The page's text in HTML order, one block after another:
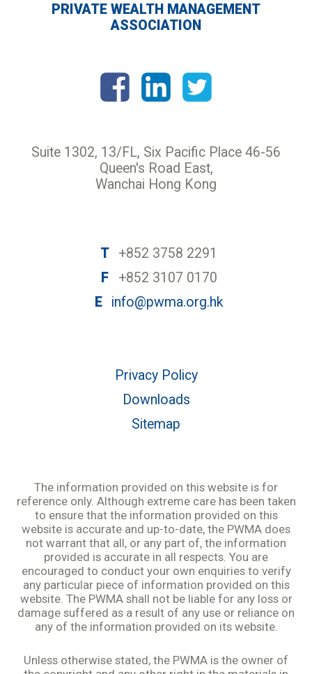
PRIVATE WEALTH MANAGEMENT
ASSOCIATION
Suite 1302, 13/FL, Six Pacific Place 46-56
Queen's Road East,
Wanchai Hong Kong
T
+852 3758 2291
F
+852 3107 0170
E
info@pwma.org.hk
Privacy Policy
Downloads
Sitemap
The information provided on this website is for
reference only. Although extreme care has been taken
to ensure that the information provided on this
website is accurate and up-to-date, the PWMA does
not warrant that all, or any part of, the information
provided is accurate in all respects. You are
encouraged to conduct your own enquiries to verify
any particular piece of information provided on this
website. The PWMA shall not be liable for any loss or
damage suffered as a result of any use or reliance on
any of the information provided on its website.
Unless otherwise stated, the PWMA is the owner of